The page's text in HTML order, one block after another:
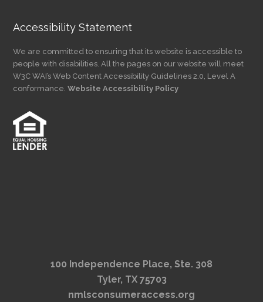
Accessibility Statement
We are committed to ensuring that its website is accessible to
people with disabilities. All the pages on our website will meet
W3C WAI’s Web Content Accessibility Guidelines 2.0, Level A
conformance.Website Accessibility Policy
100 Independence Place, Ste. 308
Tyler, TX 75703
nmlsconsumeraccess.org